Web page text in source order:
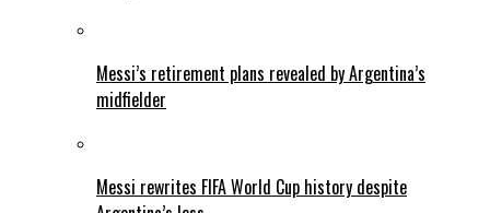
Messi’s retirement plans revealed by Argentina’s
midfielder
Messi rewrites FIFA World Cup history despite